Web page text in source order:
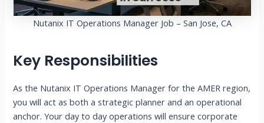
Nutanix IT Operations Manager Job – San Jose, CA
Key Responsibilities
As the Nutanix IT Operations Manager for the AMER region,
you will act as both a strategic planner and an operational
anchor. Your day to day operations will ensure corporate